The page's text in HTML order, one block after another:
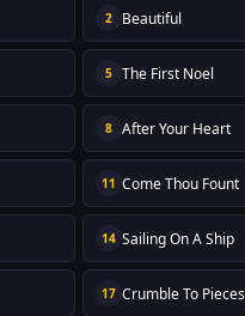
2 Beautiful
5 The First Noel
8 After Your Heart
11 Come Thou Fount
14 Sailing On A Ship
17 Crumble To Pieces